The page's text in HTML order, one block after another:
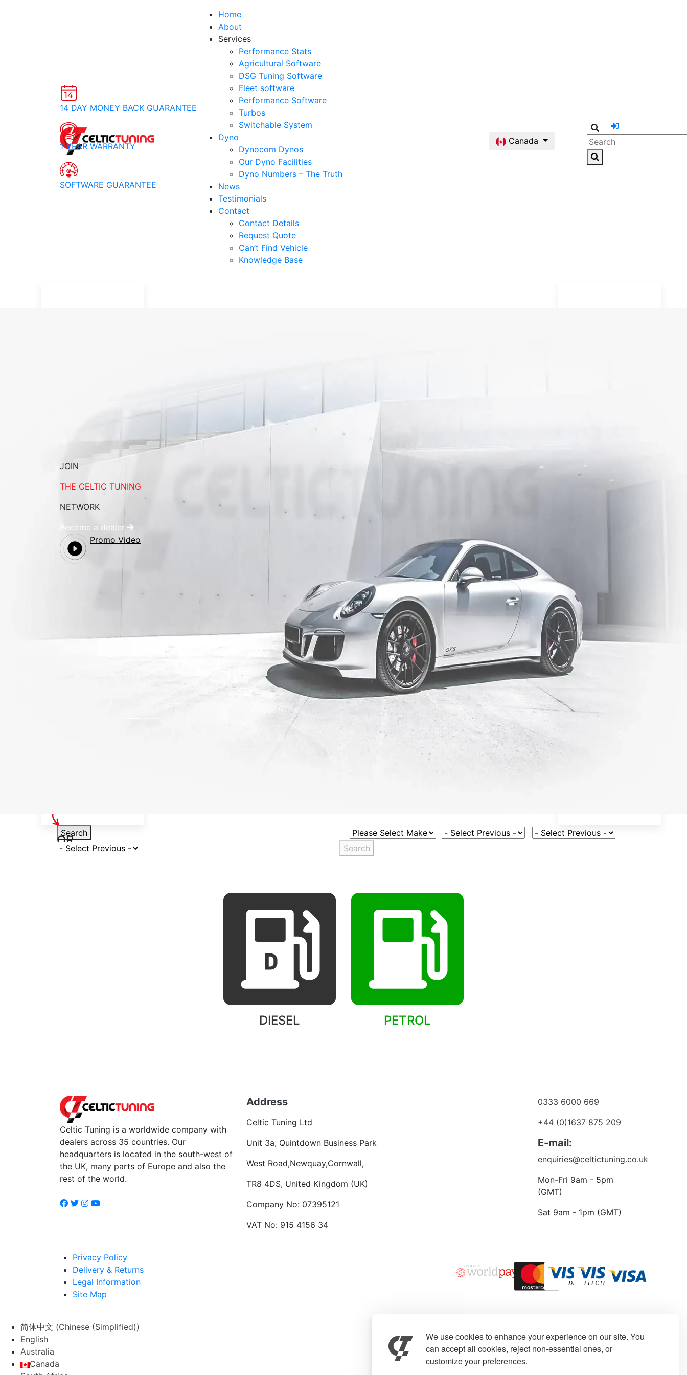
We use cookies to enhance your experience on our site. You
can accept all cookies, reject non-essential ones, or
customize your preferences.
Home
About
Services
Performance Stats
Agricultural Software
DSG Tuning Software
Fleet software
Performance Software
Turbos
Switchable System
Dyno
Dynocom Dynos
Our Dyno Facilities
Dyno Numbers – The Truth
News
Testimonials
Contact
Contact Details
Request Quote
Can’t Find Vehicle
Knowledge Base
Canada
14 DAY MONEY BACK GUARANTEE
1 YEAR WARRANTY
SOFTWARE GUARANTEE
JOIN
THE CELTIC TUNING
NETWORK
Become a dealer
Promo Video
Search Select Vehicle Make
OR
Select Vehicle Model
Select Fuel Type
Select Variant
Search
DIESEL PETROL
Celtic Tuning is a worldwide company with
dealers across 35 countries. Our
headquarters is located in the south-west of
the UK, many parts of Europe and also the
rest of the world.
Address
Celtic Tuning Ltd
Unit 3a, Quintdown Business Park
West Road,Newquay,Cornwall,
TR8 4DS, United Kingdom (UK)
Company No: 07395121
VAT No: 915 4156 34
0333 6000 669
+44 (0)1637 875 209
E-mail:
enquiries@celtictuning.co.uk
Mon-Fri 9am - 5pm
(GMT)
Sat 9am - 1pm (GMT)
Privacy Policy
Delivery & Returns
Legal Information
Site Map
简体中文 (Chinese (Simplified))
English
Australia
Canada